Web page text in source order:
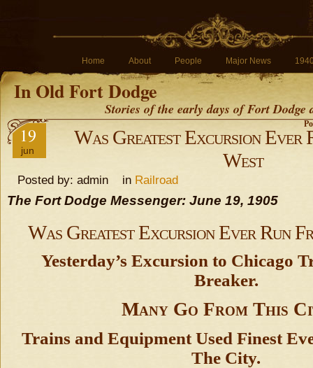
Home About People Major News
In Old Fort Dodge
Stories of the early days of Fort
19
jun
Was Greatest Excursion Ever
West
Posted by: admin in Railroad
The Fort Dodge Messenger: June 19, 1905
Was Greatest Excursion Ever Run
Yesterday’s Excursion to Chicago
Breaker.
Many Go From This
Trains and Equipment Used Finest
The City.